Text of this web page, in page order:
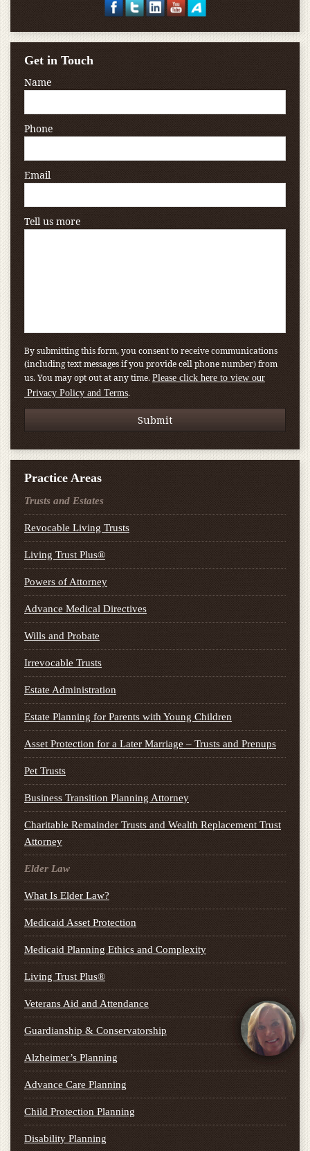
Get in Touch
Name
Phone
Email
Tell us more
By submitting this form, you consent to receive communications
(including text messages if you provide cell phone number) from
us. You may opt out at any time. Please click here to view our
Privacy Policy and Terms.
Practice Areas
Trusts and Estates
Revocable Living Trusts
Living Trust Plus®
Powers of Attorney
Advance Medical Directives
Wills and Probate
Irrevocable Trusts
Estate Administration
Estate Planning for Parents with Young Children
Asset Protection for a Later Marriage – Trusts and Prenups
Pet Trusts
Business Transition Planning Attorney
Charitable Remainder Trusts and Wealth Replacement Trust
Attorney
Elder Law
What Is Elder Law?
Medicaid Asset Protection
Medicaid Planning Ethics and Complexity
Living Trust Plus®
Veterans Aid and Attendance
Guardianship & Conservatorship
Alzheimer’s Planning
Advance Care Planning
Child Protection Planning
Disability Planning